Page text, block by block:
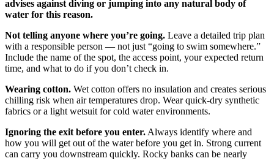
advises against diving or jumping into any natural body of
water for this reason.
Not telling anyone where you’re going. Leave a detailed trip plan
with a responsible person — not just “going to swim somewhere.”
Include the name of the spot, the access point, your expected return
time, and what to do if you don’t check in.
Wearing cotton. Wet cotton offers no insulation and creates serious
chilling risk when air temperatures drop. Wear quick-dry synthetic
fabrics or a light wetsuit for cold water environments.
Ignoring the exit before you enter. Always identify where and
how you will get out of the water before you get in. Strong current
can carry you downstream quickly. Rocky banks can be nearly